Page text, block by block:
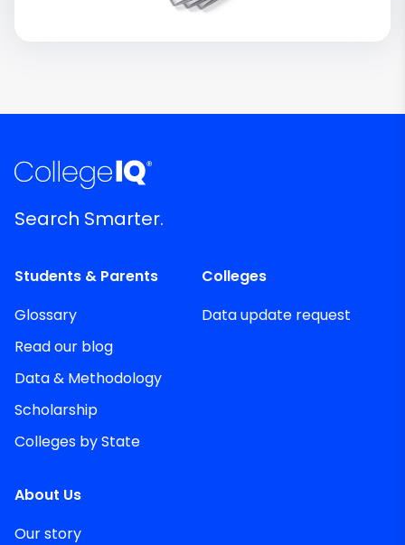
Search Smarter.
Students & Parents
Glossary
Read our blog
Data & Methodology
Scholarship
Colleges by State
Colleges
Data update request
About Us
Our story